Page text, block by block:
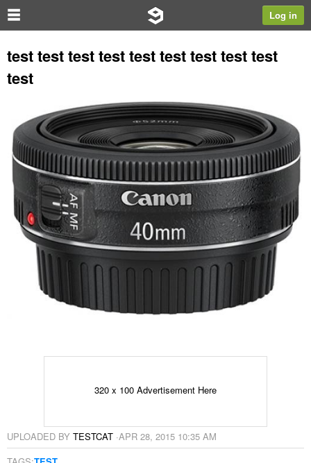
Log in
test test test test test test test test test
test
320 x 100 Advertisement Here
UPLOADED BY TESTCAT ·APR 28, 2015 10:35 AM